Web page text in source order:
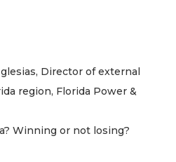
Director of external
region, Florida Power &
Winning or not losing?